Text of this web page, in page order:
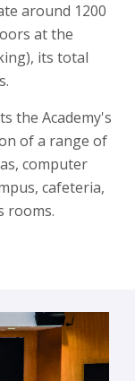
around 1200
at the
its total
the Academy's
of a range of
computer
cafeteria,
rooms.